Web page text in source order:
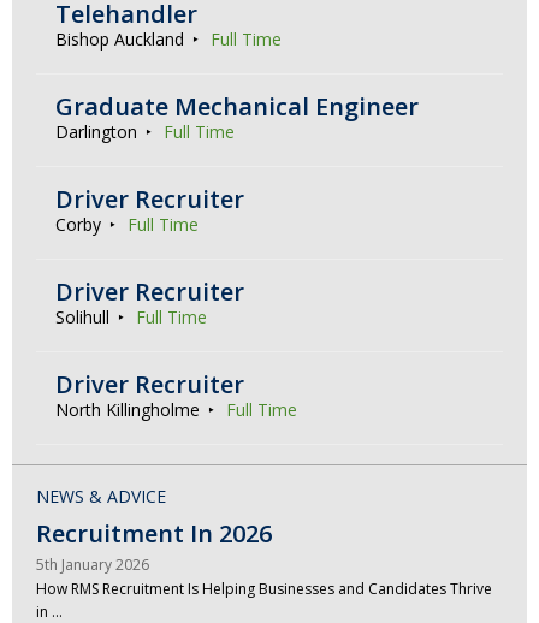
Telehandler
Bishop Auckland Full Time
Graduate Mechanical Engineer
Darlington Full Time
Driver Recruiter
Corby Full Time
Driver Recruiter
Solihull Full Time
Driver Recruiter
North Killingholme Full Time
NEWS & ADVICE
Recruitment In 2026
5th January 2026
How RMS Recruitment Is Helping Businesses and Candidates Thrive
in …